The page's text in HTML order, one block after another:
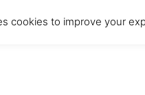
cookies to improve your